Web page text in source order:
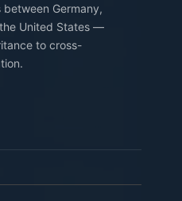
Germany,
United States —
to cross-